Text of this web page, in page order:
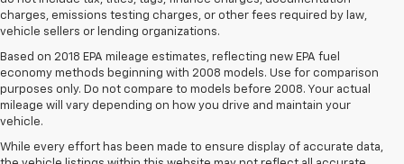
charges, emissions testing charges, or other fees required by law,
vehicle sellers or lending organizations.
Based on 2018 EPA mileage estimates, reflecting new EPA fuel
economy methods beginning with 2008 models. Use for comparison
purposes only. Do not compare to models before 2008. Your actual
mileage will vary depending on how you drive and maintain your
vehicle.
While every effort has been made to ensure display of accurate data,